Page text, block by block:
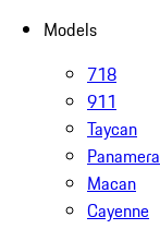
Models
718
911
Taycan
Panamera
Macan
Cayenne